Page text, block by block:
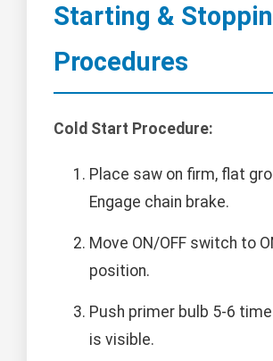
Starting &
Procedures
Cold Start Procedure:
Place saw on firm, flat
Engage chain brake.
Move ON/OFF switch to
position.
Push primer bulb 5-6
is visible.